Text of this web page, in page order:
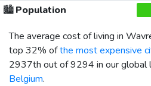
🏙️Population
The average cost of living in
top 32% ofthe most expensive
2937th out of 9294 in our global
Belgium.